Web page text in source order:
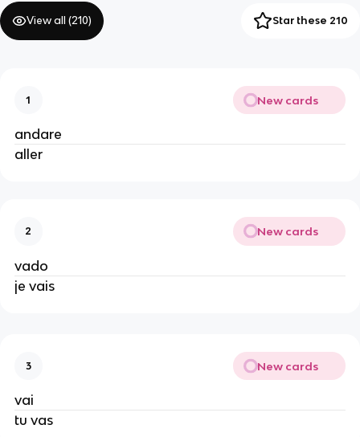
View all (210) Star these 210
1 New cards
andare
aller
2 New cards
vado
je vais
3 New cards
vai
tu vas